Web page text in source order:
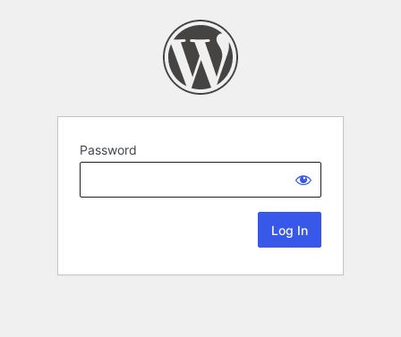
Password